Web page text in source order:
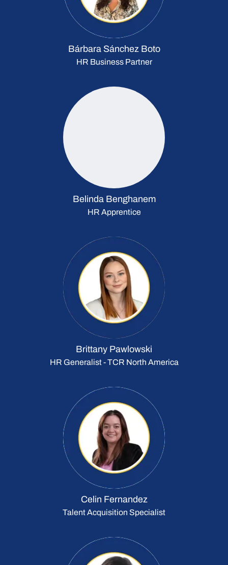
Bárbara Sánchez Boto
HR Business Partner
Belinda Benghanem
HR Apprentice
Brittany Pawlowski
HR Generalist - TCR North America
Celin Fernandez
Talent Acquisition Specialist